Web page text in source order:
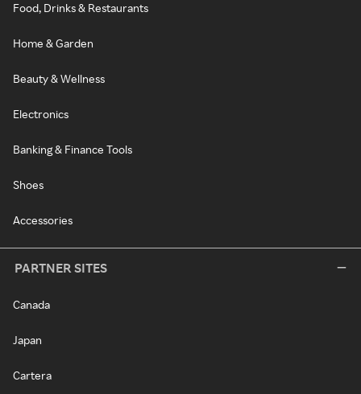
Food, Drinks & Restaurants
Home & Garden
Beauty & Wellness
Electronics
Banking & Finance Tools
Shoes
Accessories
PARTNER SITES
Canada
Japan
Cartera